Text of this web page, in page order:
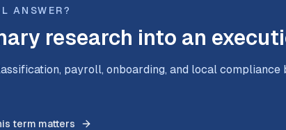
ANSWER?
research into an
payroll, onboarding, and local compliance
term matters